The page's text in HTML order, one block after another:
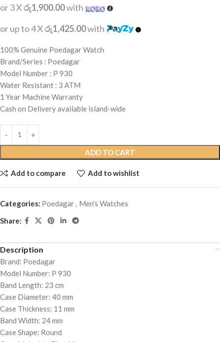
or 3 Xරු1,900.00with
or up to 4 Xරු1,425.00with
100% Genuine Poedagar Watch
Brand/Series : Poedagar
Model Number : P 930
Water Resistant : 3 ATM
1 Year Machine Warranty
Cash on Delivery available island-wide
ADD TO CART
Add to compare Add to wishlist
Categories: Poedagar, Men's Watches
Share:
Description
Brand: Poedagar
Model Number: P 930
Band Length: 23 cm
Case Diameter: 40 mm
Case Thickness: 11 mm
Band Width: 24 mm
Case Shape: Round